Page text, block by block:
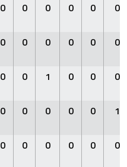
0 0 0 0 0 0
0 0 0 0 0 0
0 0 1 0 0 0
0 0 0 0 0 1
0 0 0 0 0 0